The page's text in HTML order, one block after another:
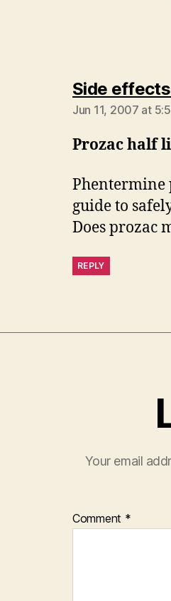
Side
Jun 11, 2007 at
Prozac half
Phentermine
guide to
Does prozac
REPLY
Your email
Comment *